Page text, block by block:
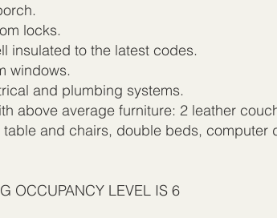
locks.
insulated to the latest codes.
windows.
and plumbing systems.
above average furniture: 2 leather
and chairs, double beds, computer
OCCUPANCY LEVEL IS 6